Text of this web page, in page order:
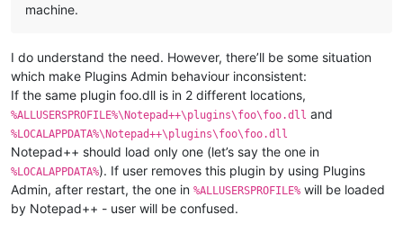
machine.
I do understand the need. However, there’ll be some situation
which make Plugins Admin behaviour inconsistent:
If the same plugin foo.dll is in 2 different locations,
%ALLUSERSPROFILE%\Notepad++\plugins\foo\foo.dll and
%LOCALAPPDATA%\Notepad++\plugins\foo\foo.dll
Notepad++ should load only one (let’s say the one in
%LOCALAPPDATA%). If user removes this plugin by using Plugins
Admin, after restart, the one in %ALLUSERSPROFILE% will be loaded
by Notepad++ - user will be confused.